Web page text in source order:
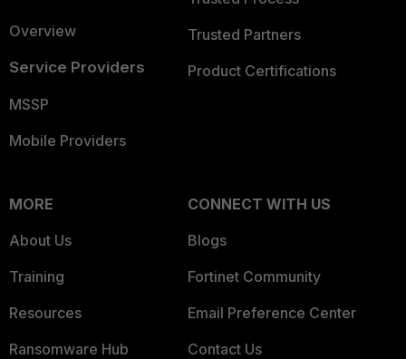
Overview
Service Providers
MSSP
Mobile Providers
Trusted Partners
Product Certifications
MORE
About Us
Training
Resources
Ransomware Hub
CONNECT WITH US
Blogs
Fortinet Community
Email Preference Center
Contact Us